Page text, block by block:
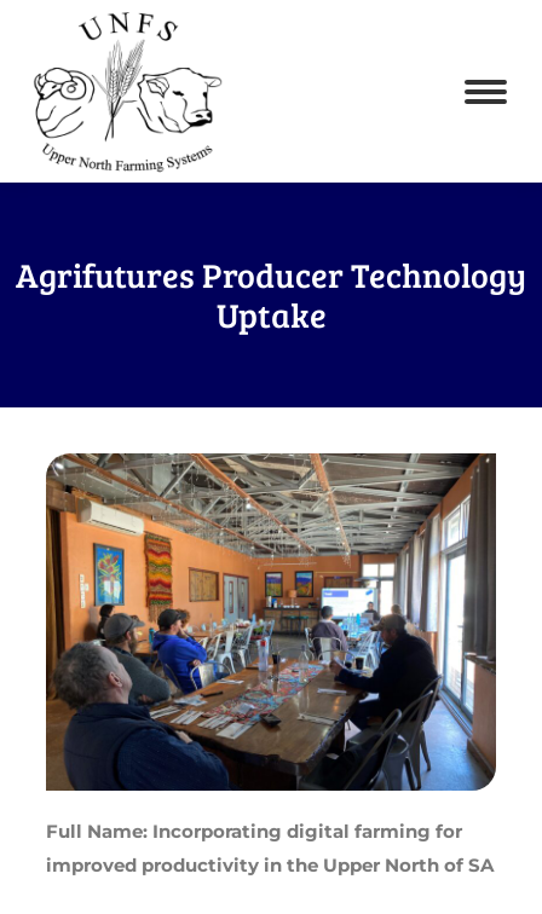
Agrifutures Producer Technology
Uptake
Full Name: Incorporating digital farming for
improved productivity in the Upper North of SA